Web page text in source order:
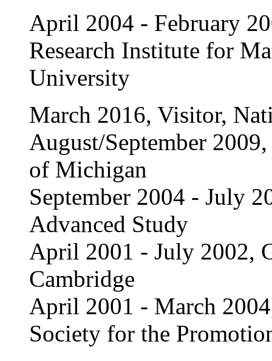
April 2004 - February
Research Institute for
University
March 2016, Visitor,
August/September
of Michigan
September 2004 - July
Advanced Study
April 2001 - July 2002,
Cambridge
April 2001 - March
Society for the